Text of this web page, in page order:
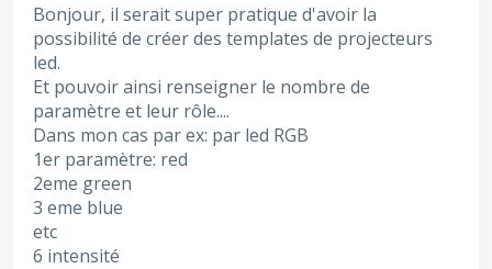
Bonjour, il serait super pratique d'avoir la
possibilité de créer des templates de projecteurs
led.
Et pouvoir ainsi renseigner le nombre de
paramètre et leur rôle....
Dans mon cas par ex: par led RGB
1er paramètre: red
2eme green
3 eme blue
etc
6 intensité